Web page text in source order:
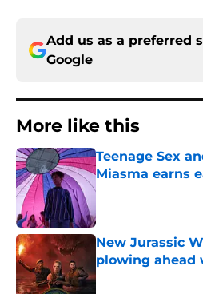
Add us as a preferred
Google
More like this
Teenage Sex
Miasma earns
Published by on
New Jurassic
plowing ahead
Published by on